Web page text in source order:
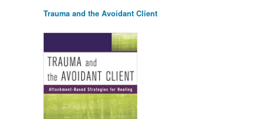
Trauma and the Avoidant Client